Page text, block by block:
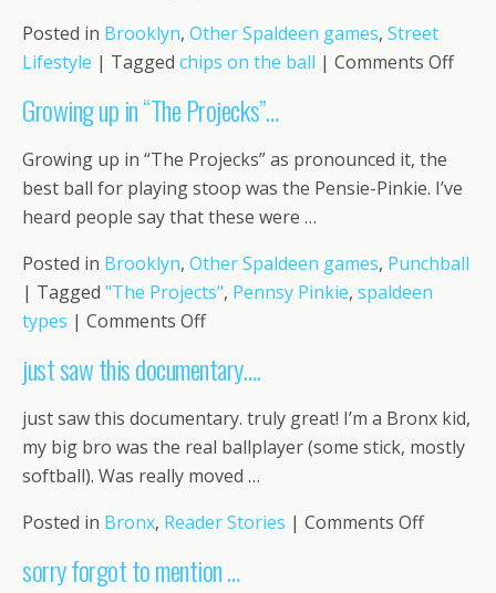
Posted in Brooklyn, Other Spaldeen games, Street
Lifestyle | Tagged chips on the ball | Comments Offon
Growing up in “The Projecks”…
Growing up in “The Projecks” as pronounced it, the
best ball for playing stoop was the Pensie-Pinkie. I’ve
heard people say that these were …
Posted in Brooklyn, Other Spaldeen games, Punchball
| Tagged "The Projects", Pennsy Pinkie, spaldeen
types | Comments Offon
up
“The
Projecks”…
just saw this documentary….
just saw this documentary. truly great! I’m a Bronx kid,
my big bro was the real ballplayer (some stick, mostly
softball). Was really moved …
Posted in Bronx, Reader Stories | Comments Offon
sorry forgot to mention …